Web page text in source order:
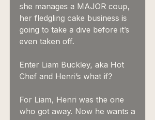
she manages a MAJOR coup,
her fledgling cake business is
going to take a dive before it’s
even taken off.
Enter Liam Buckley, aka Hot
Chef and Henri’s what if?
For Liam, Henri was the one
who got away. Now he wants a